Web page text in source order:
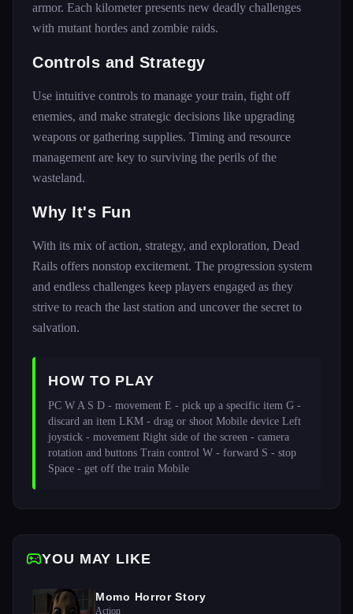
armor. Each kilometer presents new deadly challenges
with mutant hordes and zombie raids.
Controls and Strategy
Use intuitive controls to manage your train, fight off
enemies, and make strategic decisions like upgrading
weapons or gathering supplies. Timing and resource
management are key to surviving the perils of the
wasteland.
Why It's Fun
With its mix of action, strategy, and exploration, Dead
Rails offers nonstop excitement. The progression system
and endless challenges keep players engaged as they
strive to reach the last station and uncover the secret to
salvation.
HOW TO PLAY
PC W A S D - movement E - pick up a specific item G -
discard an item LKM - drag or shoot Mobile device Left
joystick - movement Right side of the screen - camera
rotation and buttons Train control W - forward S - stop
Space - get off the train Mobile
YOU MAY LIKE
Momo Horror Story
Action